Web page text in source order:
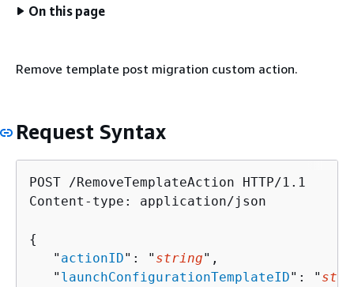
On this page
Remove template post migration custom action.
Request Syntax
POST /RemoveTemplateAction HTTP/1.1
Content-type: application/json
{
   "
actionID": " string",
   "
launchConfigurationTemplateID": "